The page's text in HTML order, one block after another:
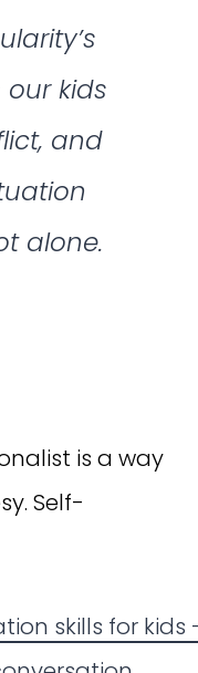
our kids
and
alone.
is a way
Self-